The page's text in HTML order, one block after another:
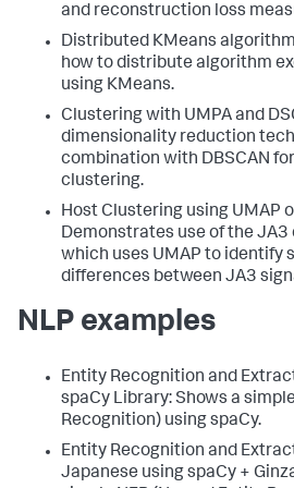
and reconstruction loss
Distributed KMeans
how to distribute algorithm
using KMeans.
Clustering with UMPA and
dimensionality reduction
combination with DBSCAN
clustering.
Host Clustering using UMAP
Demonstrates use of the
which uses UMAP to identify
differences between JA3
NLP examples
Entity Recognition and
spaCy Library: Shows a
Recognition) using spaCy.
Entity Recognition and
Japanese using spaCy +